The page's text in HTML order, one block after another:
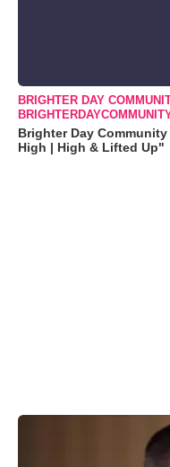
BRIGHTER DAY
Brighter Day
High | High & Lifted Up"